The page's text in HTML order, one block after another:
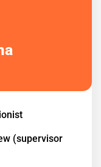
(supervisor